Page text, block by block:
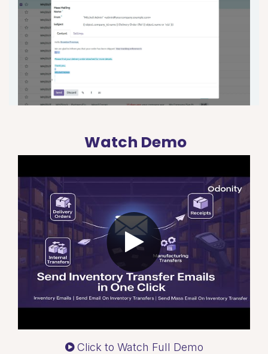
Watch Demo
Click to Watch Full Demo